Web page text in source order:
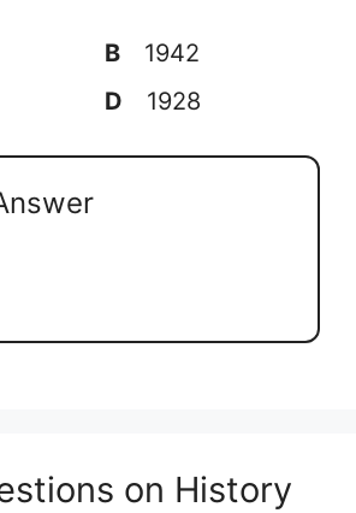
B
1942
D 1928
on History